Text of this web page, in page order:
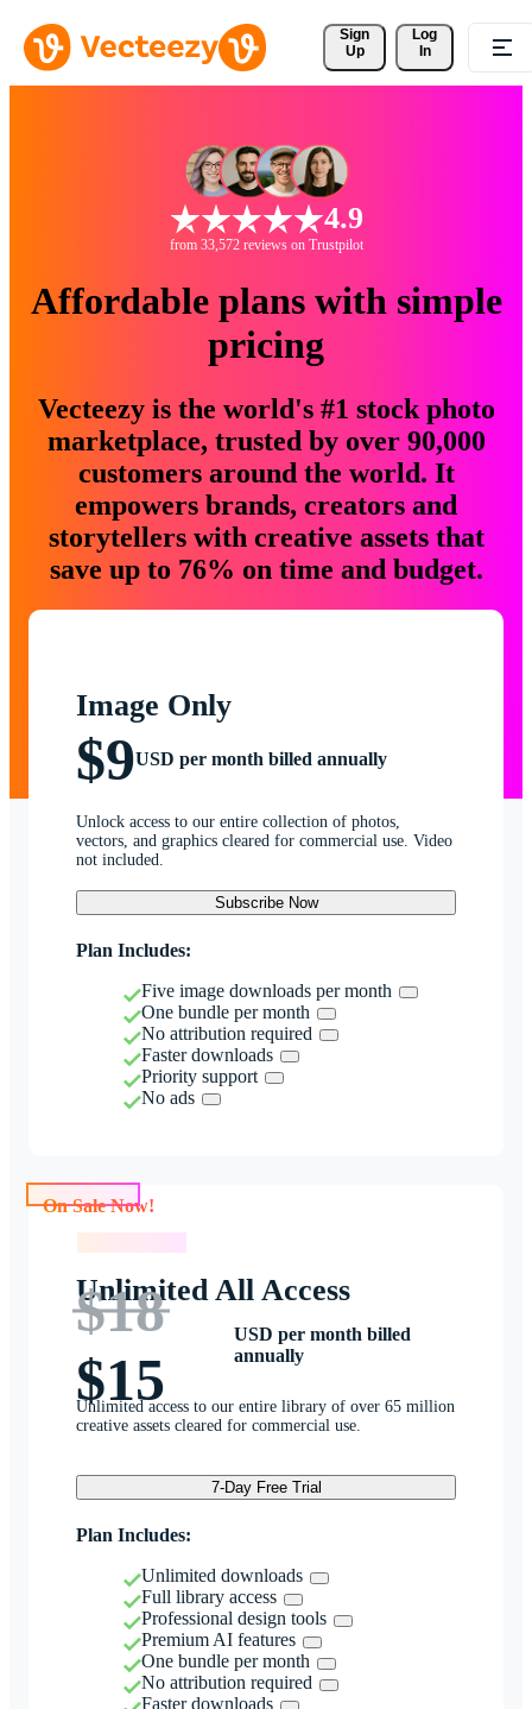
Sign
Up
Log
In
4.9
from 33,572 reviews on Trustpilot
Affordable plans with simple
pricing
Vecteezy is the world's #1 stock photo
marketplace, trusted by over 90,000
customers around the world. It
empowers brands, creators and
storytellers with creative assets that
save up to 76% on time and budget.
Image Only
$9USD per month billed annually
Unlock access to our entire collection of photos,
vectors, and graphics cleared for commercial use. Video
not included.
Subscribe Now
Plan Includes:
Five image downloads per month
One bundle per month
No attribution required
Faster downloads
Priority support
No ads
Unlimited All Access
$18
$15
USD per month billed
annually
Unlimited access to our entire library of over 65 million
creative assets cleared for commercial use.
7-Day Free Trial
Plan Includes:
Unlimited downloads
Full library access
Professional design tools
Premium AI features
One bundle per month
No attribution required
Faster downloads